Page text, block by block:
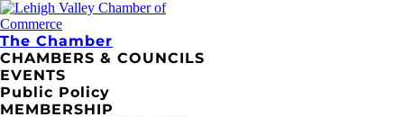
The Chamber
CHAMBERS & COUNCILS
EVENTS
Public Policy
MEMBERSHIP